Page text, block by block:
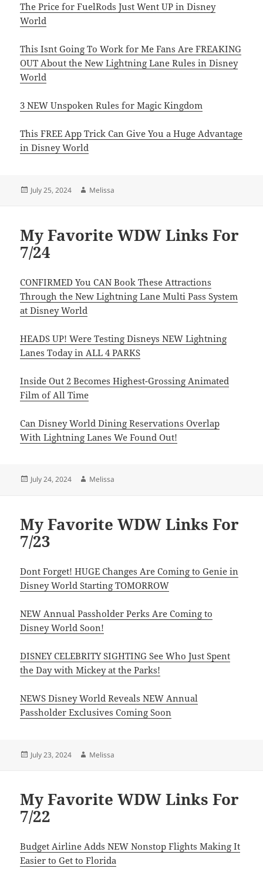
The Price for FuelRods Just Went UP in Disney
World
This Isnt Going To Work for Me Fans Are FREAKING
OUT About the New Lightning Lane Rules in Disney
World
3 NEW Unspoken Rules for Magic Kingdom
This FREE App Trick Can Give You a Huge Advantage
in Disney World
Posted
July 25, 2024 Author
Melissa
My Favorite WDW Links For
7/24
CONFIRMED You CAN Book These Attractions
Through the New Lightning Lane Multi Pass System
at Disney World
HEADS UP! Were Testing Disneys NEW Lightning
Lanes Today in ALL 4 PARKS
Inside Out 2 Becomes Highest-Grossing Animated
Film of All Time
Can Disney World Dining Reservations Overlap
With Lightning Lanes We Found Out!
Posted
July 24, 2024 Author
Melissa
My Favorite WDW Links For
7/23
Dont Forget! HUGE Changes Are Coming to Genie in
Disney World Starting TOMORROW
NEW Annual Passholder Perks Are Coming to
Disney World Soon!
DISNEY CELEBRITY SIGHTING See Who Just Spent
the Day with Mickey at the Parks!
NEWS Disney World Reveals NEW Annual
Passholder Exclusives Coming Soon
Posted
July 23, 2024 Author
Melissa
My Favorite WDW Links For
7/22
Budget Airline Adds NEW Nonstop Flights Making It
Easier to Get to Florida